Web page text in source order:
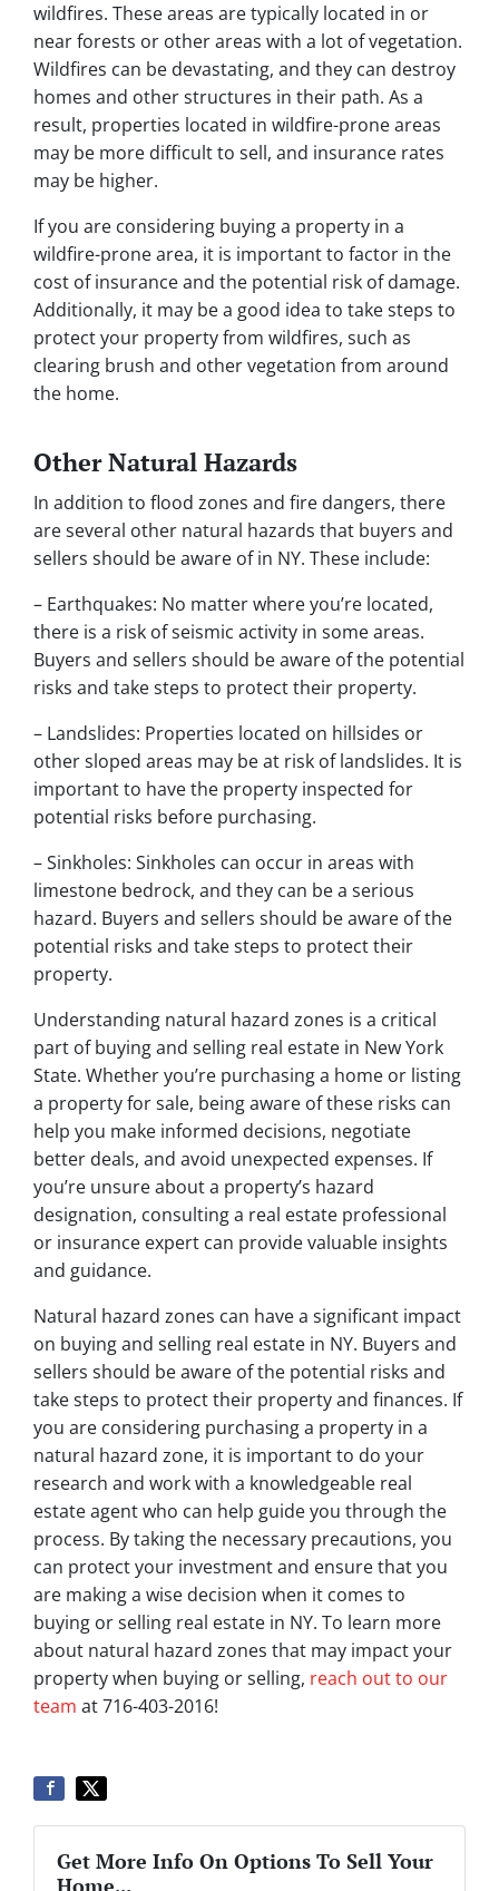
wildfires. These areas are typically located in or
near forests or other areas with a lot of vegetation.
Wildfires can be devastating, and they can destroy
homes and other structures in their path. As a
result, properties located in wildfire-prone areas
may be more difficult to sell, and insurance rates
may be higher.
If you are considering buying a property in a
wildfire-prone area, it is important to factor in the
cost of insurance and the potential risk of damage.
Additionally, it may be a good idea to take steps to
protect your property from wildfires, such as
clearing brush and other vegetation from around
the home.
Other Natural Hazards
In addition to flood zones and fire dangers, there
are several other natural hazards that buyers and
sellers should be aware of in NY. These include:
– Earthquakes: No matter where you’re located,
there is a risk of seismic activity in some areas.
Buyers and sellers should be aware of the potential
risks and take steps to protect their property.
– Landslides: Properties located on hillsides or
other sloped areas may be at risk of landslides. It is
important to have the property inspected for
potential risks before purchasing.
– Sinkholes: Sinkholes can occur in areas with
limestone bedrock, and they can be a serious
hazard. Buyers and sellers should be aware of the
potential risks and take steps to protect their
property.
Understanding natural hazard zones is a critical
part of buying and selling real estate in New York
State. Whether you’re purchasing a home or listing
a property for sale, being aware of these risks can
help you make informed decisions, negotiate
better deals, and avoid unexpected expenses. If
you’re unsure about a property’s hazard
designation, consulting a real estate professional
or insurance expert can provide valuable insights
and guidance.
Natural hazard zones can have a significant impact
on buying and selling real estate in NY. Buyers and
sellers should be aware of the potential risks and
take steps to protect their property and finances. If
you are considering purchasing a property in a
natural hazard zone, it is important to do your
research and work with a knowledgeable real
estate agent who can help guide you through the
process. By taking the necessary precautions, you
can protect your investment and ensure that you
are making a wise decision when it comes to
buying or selling real estate in NY. To learn more
about natural hazard zones that may impact your
property when buying or selling, reach out to our
team at 716-403-2016!
Get More Info On Options To Sell Your